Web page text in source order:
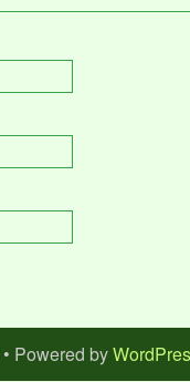
• Powered by